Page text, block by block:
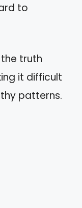
to
truth
it difficult
patterns.